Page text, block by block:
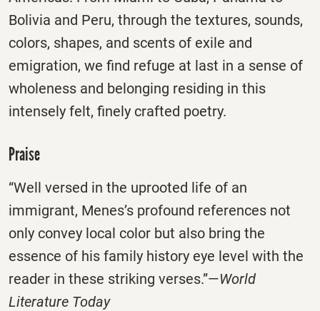
Bolivia and Peru, through the textures, sounds,
colors, shapes, and scents of exile and
emigration, we find refuge at last in a sense of
wholeness and belonging residing in this
intensely felt, finely crafted poetry.
Praise
“Well versed in the uprooted life of an
immigrant, Menes’s profound references not
only convey local color but also bring the
essence of his family history eye level with the
reader in these striking verses.”—World
Literature Today